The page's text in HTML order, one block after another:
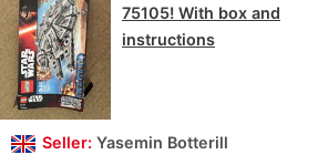
75105! With box and
instructions
Seller: Yasemin Botterill